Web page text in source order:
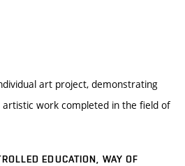
art project, demonstrating
work completed in the field of
EDUCATION, WAY OF